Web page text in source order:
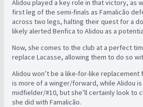
Alidou played a key role in that victory, as
first leg of the semi-finals as Famalicão
across two legs, halting their quest for a
likely alerted Benfica to Alidou as a
Now, she comes to the club at a perfect
replace Lacasse, allowing them to do so
Alidou won’t be a like-for-like replacement
is more of a winger/forward, while Alidou
midfielder/#10, but she’ll certainly look to
she did with Famalicão.